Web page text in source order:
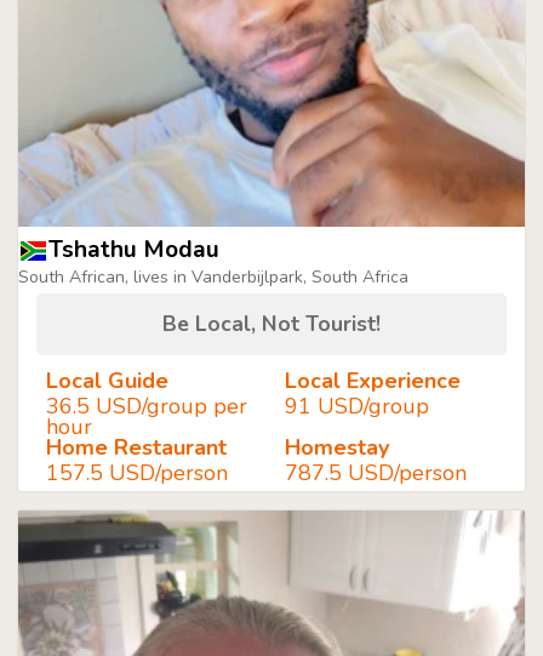
Tshathu Modau
South African, lives in Vanderbijlpark, South Africa
Be Local, Not Tourist!
Local Guide
36.5 USD/group per
hour
Local Experience
91 USD/group
Home Restaurant
157.5 USD/person
Homestay
787.5 USD/person